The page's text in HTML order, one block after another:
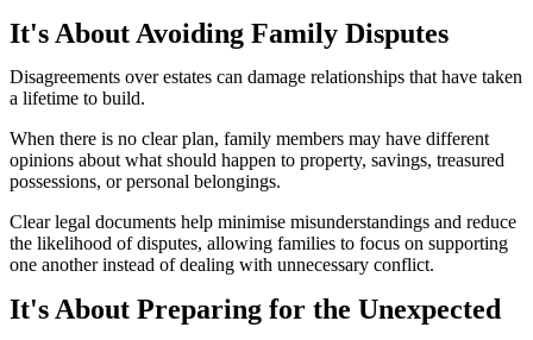
It's About Avoiding Family Disputes
Disagreements over estates can damage relationships that have taken
a lifetime to build.
When there is no clear plan, family members may have different
opinions about what should happen to property, savings, treasured
possessions, or personal belongings.
Clear legal documents help minimise misunderstandings and reduce
the likelihood of disputes, allowing families to focus on supporting
one another instead of dealing with unnecessary conflict.
It's About Preparing for the Unexpected